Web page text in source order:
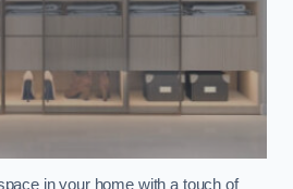
in your home with a touch of